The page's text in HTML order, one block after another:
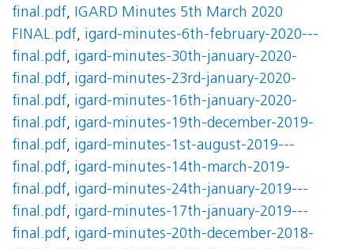
final.pdf, IGARD Minutes 5th March 2020
FINAL.pdf, igard-minutes-6th-february-2020---
final.pdf, igard-minutes-30th-january-2020-
final.pdf, igard-minutes-23rd-january-2020-
final.pdf, igard-minutes-16th-january-2020-
final.pdf, igard-minutes-19th-december-2019-
final.pdf, igard-minutes-1st-august-2019---
final.pdf, igard-minutes-14th-march-2019-
final.pdf, igard-minutes-24th-january-2019---
final.pdf, igard-minutes-17th-january-2019---
final.pdf, igard-minutes-20th-december-2018-